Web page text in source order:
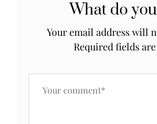
What do
Your email address will
Required fields